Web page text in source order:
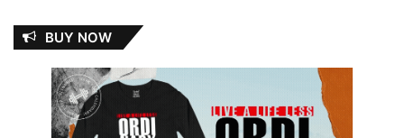
BUY NOW